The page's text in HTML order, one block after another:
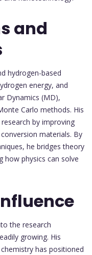
and
hydrogen-based
energy, and
Dynamics (MD),
Carlo methods. His
by improving
materials. By
he bridges theory
how physics can solve
the research
growing. His
has positioned